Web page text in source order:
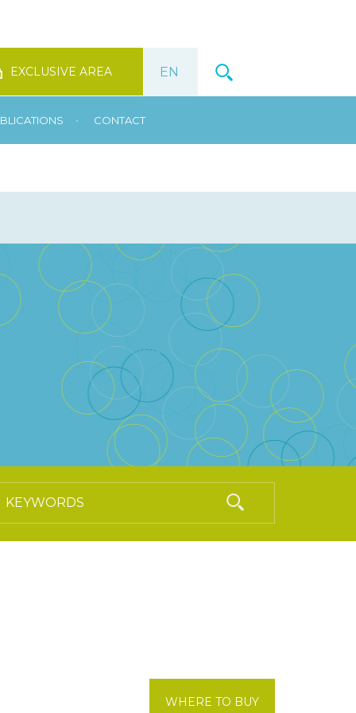
EXCLUSIVE AREA
• CONTACT
WHERE TO BUY